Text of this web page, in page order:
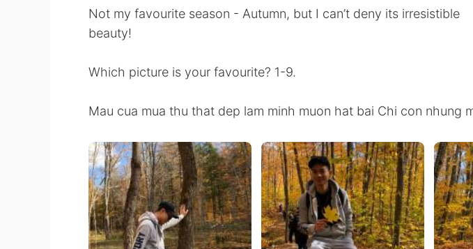
Not my favourite season - Autumn, but I can’t deny its irresistible
beauty!
Which picture is your favourite? 1-9.
Mau cua mua thu that dep lam minh muon hat bai Chi con nhung